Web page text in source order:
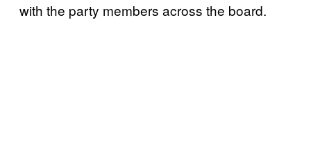
with the party members across the board.